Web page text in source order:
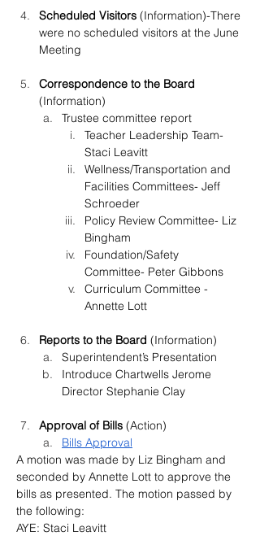
Scheduled Visitors (Information)-There
were no scheduled visitors at the June
Meeting
Correspondence to the Board
(Information)
Trustee committee report
Teacher Leadership Team-
Staci Leavitt
Wellness/Transportation and
Facilities Committees- Jeff
Schroeder
Policy Review Committee- Liz
Bingham
Foundation/Safety
Committee- Peter Gibbons
Curriculum Committee -
Annette Lott
Reports to the Board (Information)
Superintendent’s Presentation
Introduce Chartwells Jerome
Director Stephanie Clay
Approval of Bills (Action)
Bills Approval
A motion was made by Liz Bingham and
seconded by Annette Lott to approve the
bills as presented. The motion passed by
the following:
AYE: Staci Leavitt